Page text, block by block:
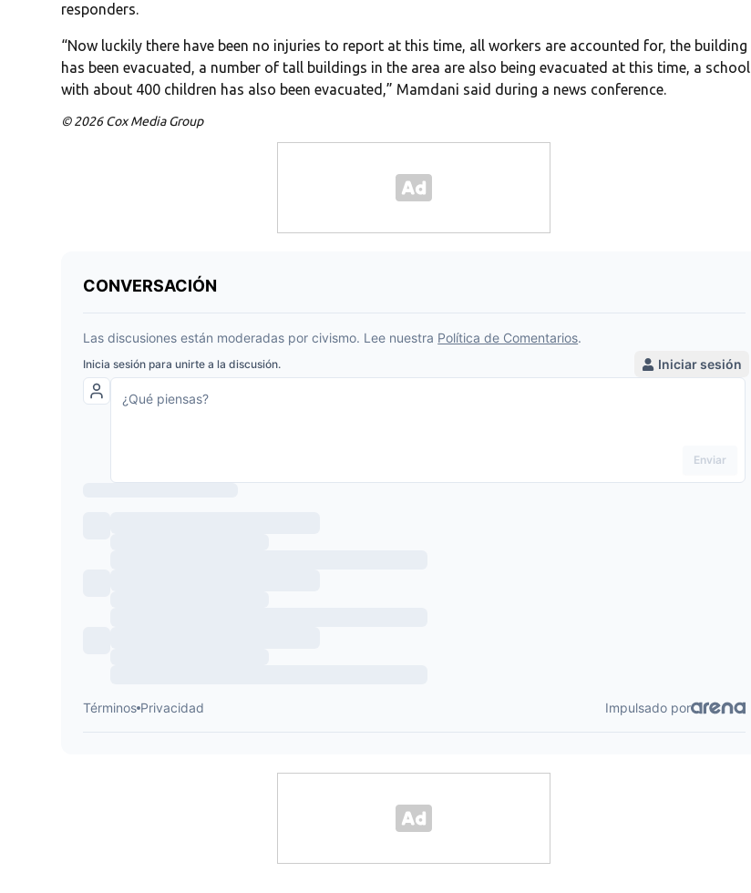
responders.
“Now luckily there have been no injuries to report at this time, all workers are accounted for, the building
has been evacuated, a number of tall buildings in the area are also being evacuated at this time, a school
with about 400 children has also been evacuated,” Mamdani said during a news conference.
© 2026 Cox Media Group